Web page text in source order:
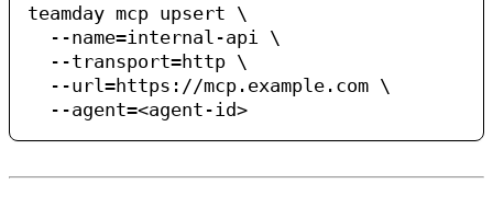
teamday mcp upsert \
  --name=internal-api \
  --transport=http \
  --url=https://mcp.example.com \